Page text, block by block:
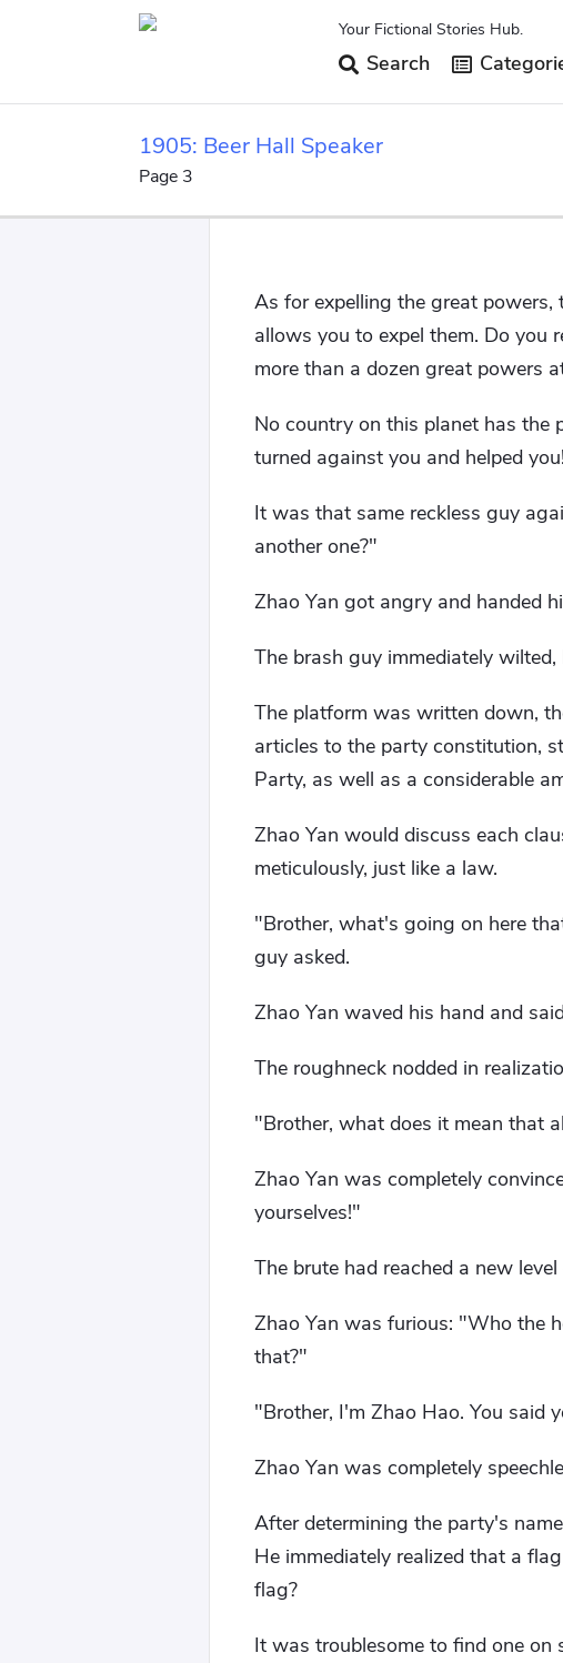
Your Fictional Stories Hub.
Search
1905: Beer Hall Speaker
Page 3
As for expelling the great
allows you to expel them. Do you
more than a dozen great powers
No country on this planet has the
turned against you and helped you!
It was that same reckless guy
another one?"
Zhao Yan got angry and handed
The brash guy immediately
The platform was written down,
articles to the party constitution,
Party, as well as a considerable
Zhao Yan would discuss each
meticulously, just like a law.
"Brother, what's going on here
guy asked.
Zhao Yan waved his hand and
The roughneck nodded in
"Brother, what does it mean that
Zhao Yan was completely
yourselves!"
The brute had reached a new
Zhao Yan was furious: "Who the
that?"
"Brother, I'm Zhao Hao. You said
Zhao Yan was completely
After determining the party's
He immediately realized that a
flag?
It was troublesome to find one on